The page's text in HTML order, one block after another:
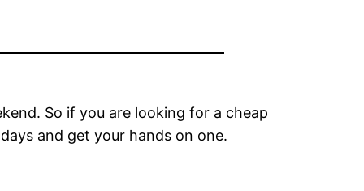
So if you are looking for a cheap
and get your hands on one.